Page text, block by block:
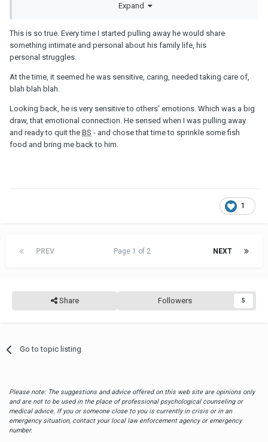
felt good that he showed me “the real him”-privileged even -nope
empath in me.
Expand
This is so true. Every time I started pulling away he would share
something intimate and personal about his family life, his
personal struggles.
At the time, it seemed he was sensitive, caring, needed taking care of,
blah blah blah.
Looking back, he is very sensitive to others' emotions. Which was a big
draw, that emotional connection. He sensed when I was pulling away
and ready to quit the BS - and chose that time to sprinkle some fish
food and bring me back to him.
1
PREV NEXT
Page 1 of 2
Share Followers 5
Go to topic listing
Please note: The suggestions and advice offered on this web site are opinions only
and are not to be used in the place of professional psychological counseling or
medical advice. If you or someone close to you is currently in crisis or in an
emergency situation, contact your local law enforcement agency or emergency
number.